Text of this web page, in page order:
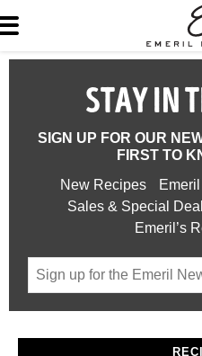
STAY IN
SIGN UP FOR OUR
FIRST TO
New Recipes
Sales & Special
Emeril’s